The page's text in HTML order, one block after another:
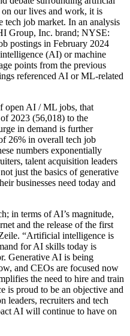
on our lives and work, it is
tech job market. In an analysis
Group, Inc. brand; NYSE:
postings in February 2024
(AI) or machine
points from the previous
referenced AI or ML-related
open AI / ML jobs, that
2023 (56,018) to the
in demand is further
26% in overall tech job
numbers exponentially
talent acquisition leaders
just the basics of generative
businesses need today and
in terms of AI’s magnitude,
and the release of the first
“Artificial intelligence is
for AI skills today is
Generative AI is being
and CEOs are focused now
the need to hire and train
is proud to be an objective and
leaders, recruiters and tech
AI will continue to have on